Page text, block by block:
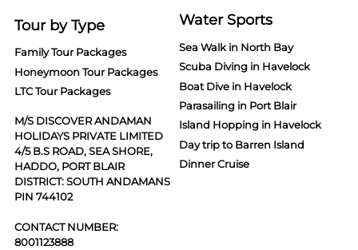
Tour by Type
Family Tour Packages
Honeymoon Tour Packages
LTC Tour Packages
M/S DISCOVER ANDAMAN
HOLIDAYS PRIVATE LIMITED
4/5 B.S ROAD, SEA SHORE,
HADDO, PORT BLAIR
DISTRICT: SOUTH ANDAMANS
PIN 744102
CONTACT NUMBER:
8001123888
Water Sports
Sea Walk in North Bay
Scuba Diving in Havelock
Boat Dive in Havelock
Parasailing in Port Blair
Island Hopping in Havelock
Day trip to Barren Island
Dinner Cruise